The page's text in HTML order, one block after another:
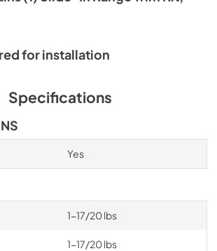
for installation
Specifications
Yes
1-17/20 lbs
1-17/20 lbs